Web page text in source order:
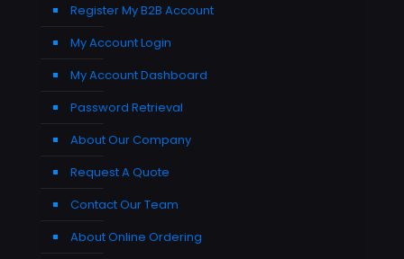
Register My B2B Account
My Account Login
My Account Dashboard
Password Retrieval
About Our Company
Request A Quote
Contact Our Team
About Online Ordering